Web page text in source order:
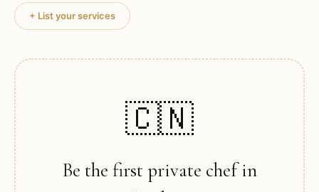
+ List your services
🇨🇳
Be the first private chef in